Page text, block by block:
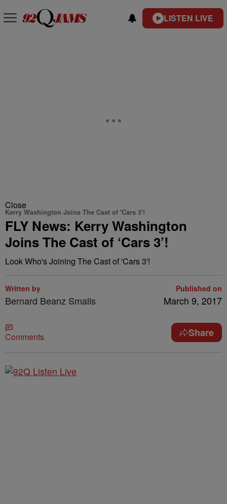
LISTEN LIVE
Close
Kerry Washington Joins The Cast of 'Cars 3'!
FLY News: Kerry Washington
Joins The Cast of ‘Cars 3’!
Look Who's Joining The Cast of 'Cars 3'!
Written by
Bernard Beanz Smalls
Published on
March 9, 2017
Comments Share